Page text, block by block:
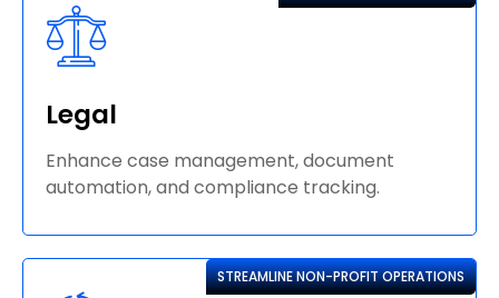
Legal
Enhance case management, document
automation, and compliance tracking.
STREAMLINE NON-PROFIT OPERATIONS